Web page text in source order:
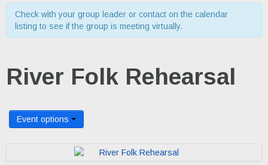
Check with your group leader or contact on the calendar
listing to see if the group is meeting virtually.
River Folk Rehearsal
Event options